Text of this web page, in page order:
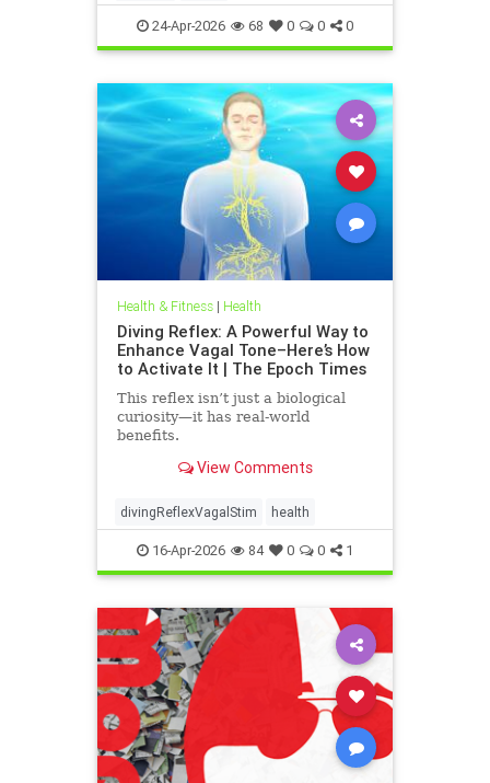
scienceofivermectinmebendazole
24-Apr-2026 68 0 0 0
Health & Fitness| Health
Diving Reflex: A Powerful Way to
Enhance Vagal Tone–Here’s How
to Activate It | The Epoch Times
This reflex isn’t just a biological
curiosity—it has real-world
benefits.
View Comments
divingReflexVagalStim health
16-Apr-2026 84 0 0 1